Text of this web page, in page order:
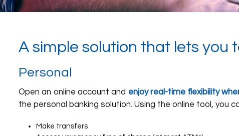
A simple solution that lets you
Personal
Open an online account and enjoy real-time flexibility
the personal banking solution. Using the online tool, you
Make transfers